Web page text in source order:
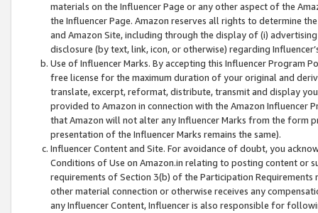
materials on the Influencer Page or any other aspect of the
the Influencer Page. Amazon reserves all rights to determine
and Amazon Site, including through the display of (i)
disclosure (by text, link, icon, or otherwise) regarding
Use of Influencer Marks. By accepting this Influencer
free license for the maximum duration of your original and
translate, excerpt, reformat, distribute, transmit and display
provided to Amazon in connection with the Amazon
that Amazon will not alter any Influencer Marks from the form
presentation of the Influencer Marks remains the same).
Influencer Content and Site. For avoidance of doubt, you
Conditions of Use on Amazon.in relating to posting content or
requirements of Section 3(b) of the Participation
other material connection or otherwise receives any
any Influencer Content, Influencer is also responsible for